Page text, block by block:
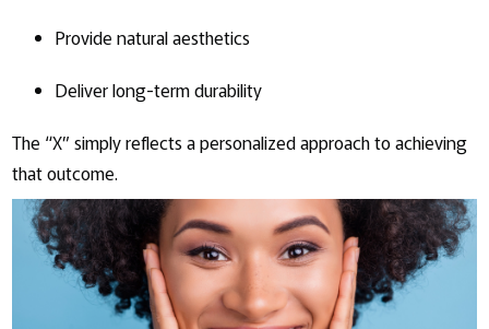
Provide natural aesthetics
Deliver long-term durability
The “X” simply reflects a personalized approach to achieving
that outcome.